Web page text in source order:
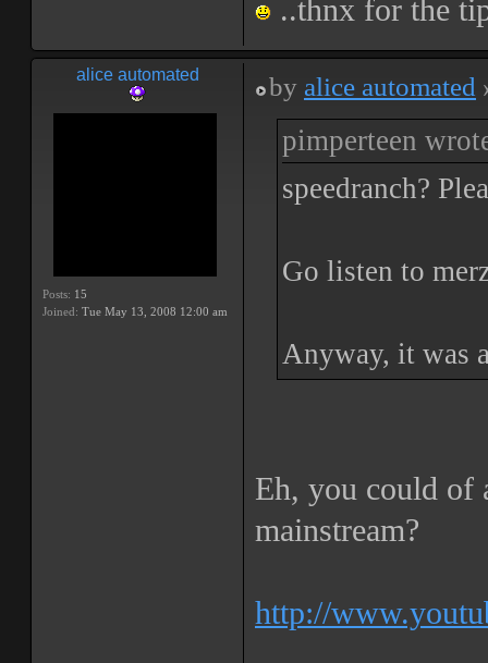
..thnx for the
alice automated
Posts: 15
Joined: Tue May 13, 2008 12:00 am
by alice automated
pimperteen
speedranch?
Go listen to
Anyway, it was
Eh, you could of
mainstream?
http://